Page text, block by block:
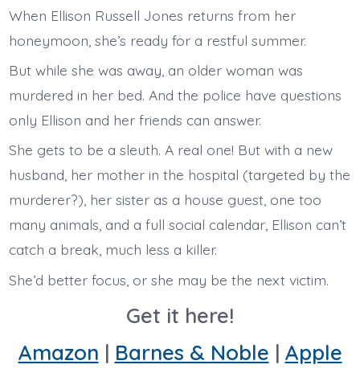
When Ellison Russell Jones returns from her
honeymoon, she’s ready for a restful summer.
But while she was away, an older woman was
murdered in her bed. And the police have questions
only Ellison and her friends can answer.
She gets to be a sleuth. A real one! But with a new
husband, her mother in the hospital (targeted by the
murderer?), her sister as a house guest, one too
many animals, and a full social calendar, Ellison can’t
catch a break, much less a killer.
She’d better focus, or she may be the next victim.
Get it here!
Amazon | Barnes & Noble | Apple